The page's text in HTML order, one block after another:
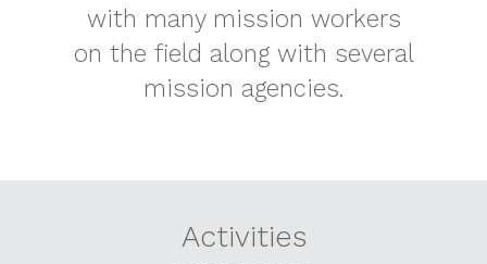
with many mission workers
on the field along with several
mission agencies.
Activities